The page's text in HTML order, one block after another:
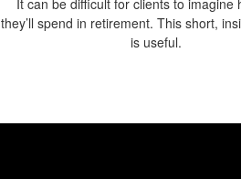
It can be difficult for clients to imagine
they’ll spend in retirement. This short,
is useful.